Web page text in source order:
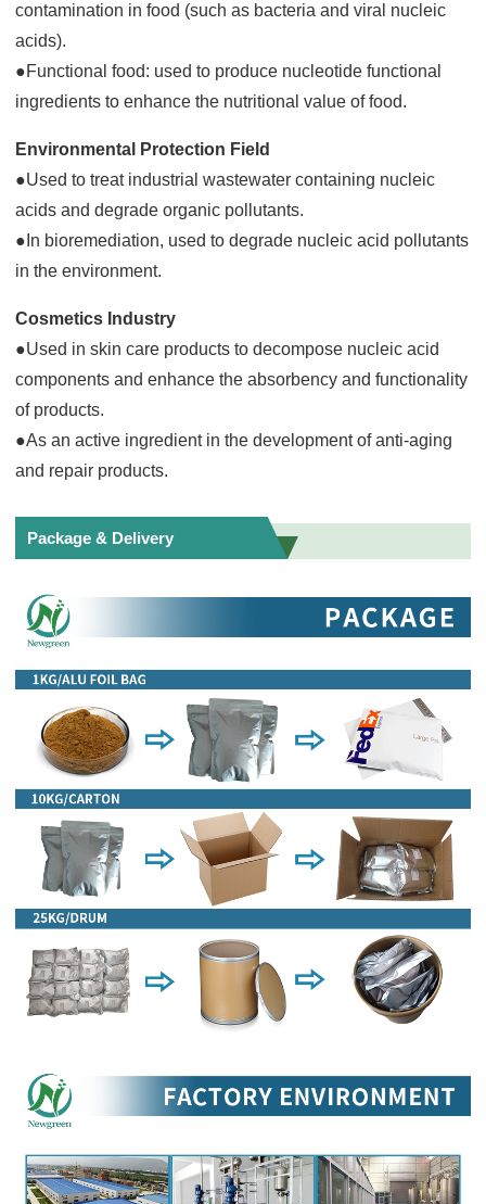
contamination in food (such as bacteria and viral nucleic
acids).
●Functional food: used to produce nucleotide functional
ingredients to enhance the nutritional value of food.
Environmental Protection Field
●Used to treat industrial wastewater containing nucleic
acids and degrade organic pollutants.
●In bioremediation, used to degrade nucleic acid pollutants
in the environment.
Cosmetics Industry
●Used in skin care products to decompose nucleic acid
components and enhance the absorbency and functionality
of products.
●As an active ingredient in the development of anti-aging
and repair products.
Package & Delivery